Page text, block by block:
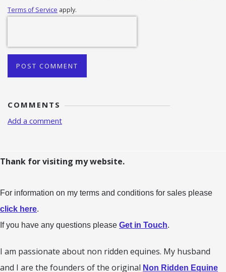
Terms of Service apply.
POST COMMENT
COMMENTS
Add a comment
Thank for visiting my website.
For information on my terms and conditions for sales please
click here.
If you have any questions please Get in Touch.
I am passionate about non ridden equines. My husband
and I are the founders of the original Non Ridden Equine